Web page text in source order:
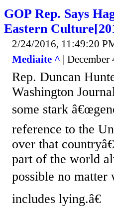
GOP Rep. Says
Eastern
2/24/2016, 11:49:20
Mediaite ^ |
Rep. Duncan
Washington
some stark
reference to the
over that
part of the world
possible no matter
includes lying.â€